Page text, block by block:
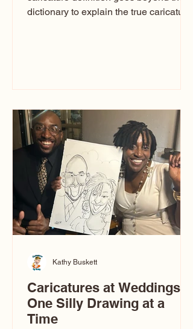
dictionary to explain the true caricature
caricatures you see online—this
breaks it all down in a simple, real-
world way.
Caricatures at Weddings:
One Silly Drawing at a
Time
Kathy Buskett